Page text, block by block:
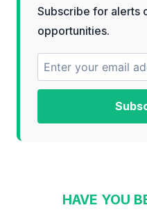
Subscribe for alerts
opportunities.
HAVE YOU